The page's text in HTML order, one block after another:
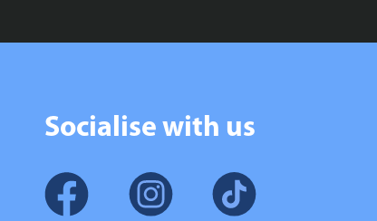
Socialise with us